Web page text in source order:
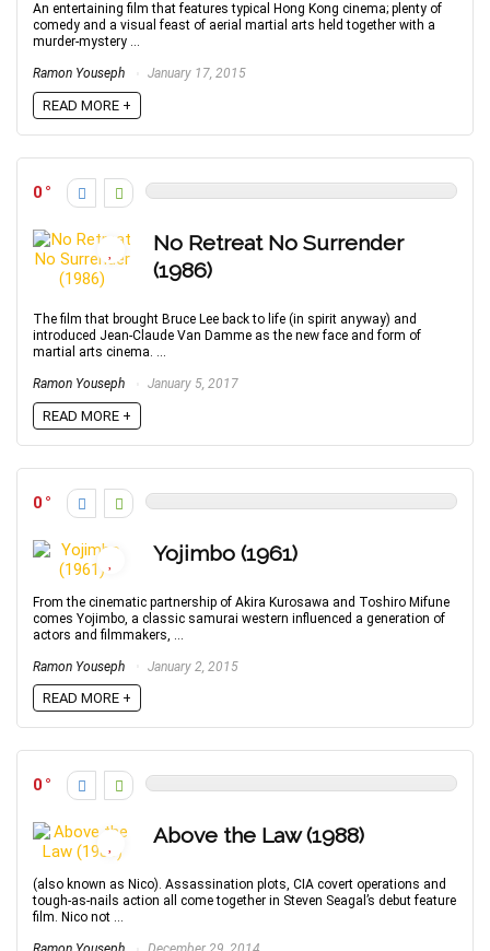
An entertaining film that features typical Hong Kong cinema; plenty of
comedy and a visual feast of aerial martial arts held together with a
murder-mystery ...
Ramon Youseph January 17, 2015
READ MORE +
0
No Retreat No Surrender
(1986)
The film that brought Bruce Lee back to life (in spirit anyway) and
introduced Jean-Claude Van Damme as the new face and form of
martial arts cinema. ...
Ramon Youseph January 5, 2017
READ MORE +
0
Yojimbo (1961)
From the cinematic partnership of Akira Kurosawa and Toshiro Mifune
comes Yojimbo, a classic samurai western influenced a generation of
actors and filmmakers, ...
Ramon Youseph January 2, 2015
READ MORE +
0
Above the Law (1988)
(also known as Nico). Assassination plots, CIA covert operations and
tough-as-nails action all come together in Steven Seagal’s debut feature
film. Nico not ...